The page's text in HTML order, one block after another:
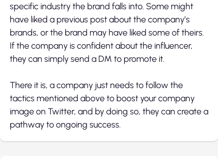
specific industry the brand falls into. Some might
have liked a previous post about the company’s
brands, or the brand may have liked some of theirs.
If the company is confident about the influencer,
they can simply send a DM to promote it.
There it is, a company just needs to follow the
tactics mentioned above to boost your company
image on Twitter, and by doing so, they can create a
pathway to ongoing success.